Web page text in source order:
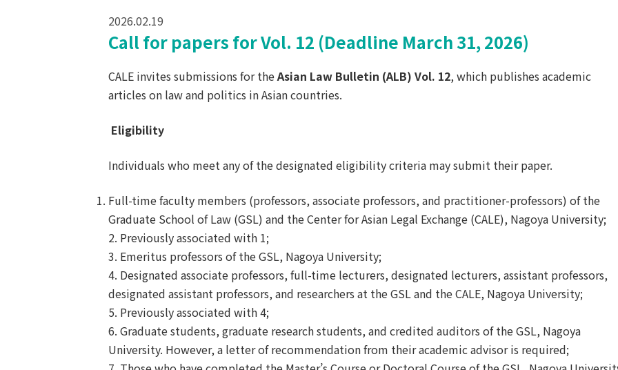
2026.02.19
Call for papers for Vol. 12 (Deadline March 31, 2026)
CALE invites submissions for theAsian Law Bulletin (ALB) Vol. 12, which publishes academic
articles on law and politics in Asian countries.
Eligibility
Individuals who meet any of the designated eligibility criteria may submit their paper.
Full-time faculty members (professors, associate professors, and practitioner-professors) of the
Graduate School of Law (GSL) and the Center for Asian Legal Exchange (CALE), Nagoya University;
2. Previously associated with 1;
3. Emeritus professors of the GSL, Nagoya University;
4. Designated associate professors, full-time lecturers, designated lecturers, assistant professors,
designated assistant professors, and researchers at the GSL and the CALE, Nagoya University;
5. Previously associated with 4;
6. Graduate students, graduate research students, and credited auditors of the GSL, Nagoya
University. However, a letter of recommendation from their academic advisor is required;